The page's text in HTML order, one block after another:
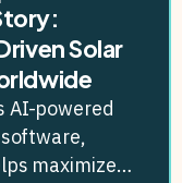
Solar
AI-powered
maximize